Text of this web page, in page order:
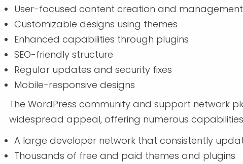
User-focused content creation and management
Customizable designs using themes
Enhanced capabilities through plugins
SEO-friendly structure
Regular updates and security fixes
Mobile-responsive designs
The WordPress community and support network
widespread appeal, offering numerous
A large developer network that consistently
Thousands of free and paid themes and plugins